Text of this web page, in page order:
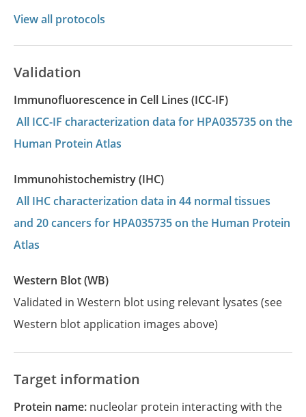
View all protocols
Validation
Immunofluorescence in Cell Lines (ICC-IF)
All ICC-IF characterization data for HPA035735 on the
Human Protein Atlas
Immunohistochemistry (IHC)
All IHC characterization data in 44 normal tissues
and 20 cancers for HPA035735 on the Human Protein
Atlas
Western Blot (WB)
Validated in Western blot using relevant lysates (see
Western blot application images above)
Target information
Protein name: nucleolar protein interacting with the